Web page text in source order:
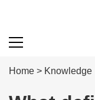
Home > Knowledge